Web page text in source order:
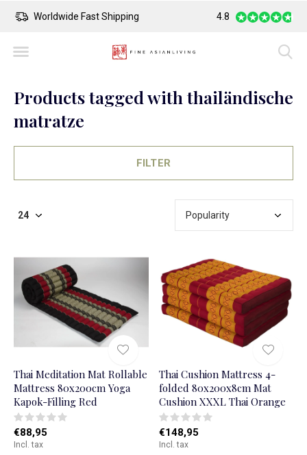
Safe Payment Largest Collection
4.8
Products tagged with thailändische
matratze
FILTER
Thai Meditation Mat Rollable
Mattress 80x200cm Yoga
Kapok-Filling Red
€88,95
Incl. tax
Thai Cushion Mattress 4-
folded 80x200x8cm Mat
Cushion XXXL Thai Orange
€148,95
Incl. tax